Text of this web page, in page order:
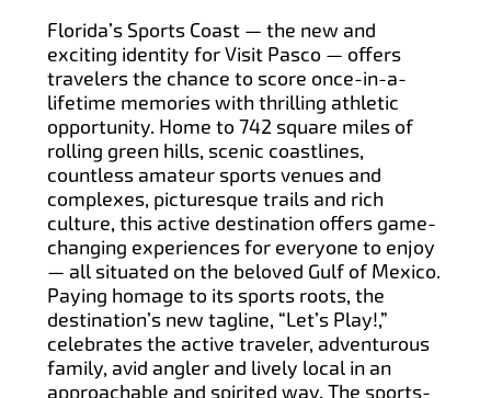
Florida’s Sports Coast — the new and
exciting identity for Visit Pasco — offers
travelers the chance to score once-in-a-
lifetime memories with thrilling athletic
opportunity. Home to 742 square miles of
rolling green hills, scenic coastlines,
countless amateur sports venues and
complexes, picturesque trails and rich
culture, this active destination offers game-
changing experiences for everyone to enjoy
— all situated on the beloved Gulf of Mexico.
Paying homage to its sports roots, the
destination’s new tagline, “Let’s Play!,”
celebrates the active traveler, adventurous
family, avid angler and lively local in an
approachable and spirited way. The sports-